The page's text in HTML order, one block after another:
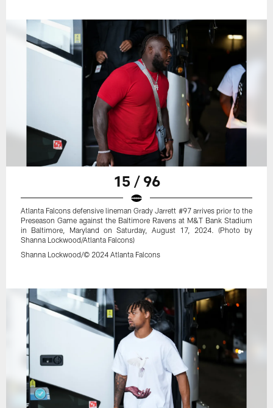
15 / 96
Atlanta Falcons defensive lineman Grady Jarrett #97 arrives prior to the
Preseason Game against the Baltimore Ravens at M&T Bank Stadium
in Baltimore, Maryland on Saturday, August 17, 2024. (Photo by
Shanna Lockwood/Atlanta Falcons)
Shanna Lockwood/© 2024 Atlanta Falcons